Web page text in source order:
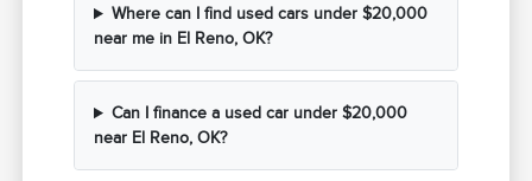
Where can I find used cars under $20,000
near me in El Reno, OK?
Can I finance a used car under $20,000
near El Reno, OK?